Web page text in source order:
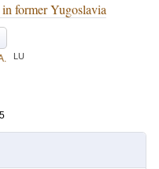
former Yugoslavia
LU